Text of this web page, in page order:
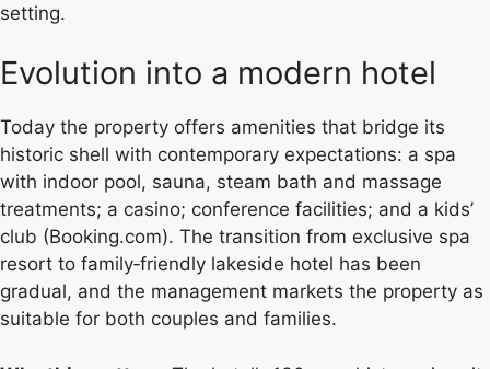
setting.
Evolution into a modern hotel
Today the property offers amenities that bridge its
historic shell with contemporary expectations: a spa
with indoor pool, sauna, steam bath and massage
treatments; a casino; conference facilities; and a kids’
club (Booking.com). The transition from exclusive spa
resort to family‑friendly lakeside hotel has been
gradual, and the management markets the property as
suitable for both couples and families.